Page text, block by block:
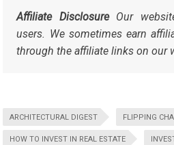
Affiliate DisclosureOur
users. We sometimes earn
through the affiliate links on our
ARCHITECTURAL DIGEST FLIPPING
HOW TO INVEST IN REAL ESTATE